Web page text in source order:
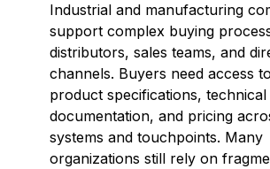
Industrial and manufacturing
support complex buying
distributors, sales teams, and
channels. Buyers need access
product specifications, technical
documentation, and pricing
systems and touchpoints. Many
organizations still rely on